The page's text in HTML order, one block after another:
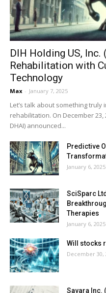
DIH Holding US, Inc.
Rehabilitation with
Technology
Max - January 7, 2025
Let’s talk about something
rehabilitation. On December 23,
DHAI) announced...
Predictive
January 6, 2025
SciSparc
Therapies
January 6, 2025
Will stocks
December 30,
Savara Inc.